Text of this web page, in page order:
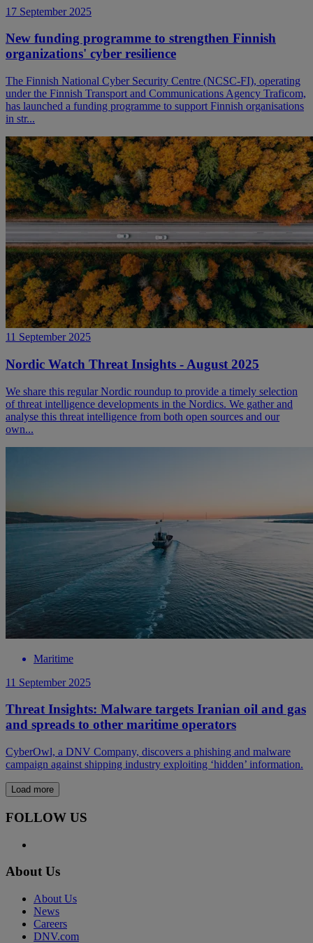
17 September 2025
New funding programme to strengthen Finnish
organizations' cyber resilience
The Finnish National Cyber Security Centre (NCSC-FI), operating
under the Finnish Transport and Communications Agency Traficom,
has launched a funding programme to support Finnish organisations
in str...
11 September 2025
Nordic Watch Threat Insights - August 2025
We share this regular Nordic roundup to provide a timely selection
of threat intelligence developments in the Nordics. We gather and
analyse this threat intelligence from both open sources and our
own...
Maritime
11 September 2025
Threat Insights: Malware targets Iranian oil and gas
and spreads to other maritime operators
CyberOwl, a DNV Company, discovers a phishing and malware
campaign against shipping industry exploiting ‘hidden’ information.
Load more
FOLLOW US
About Us
About Us
News
Careers
DNV.com